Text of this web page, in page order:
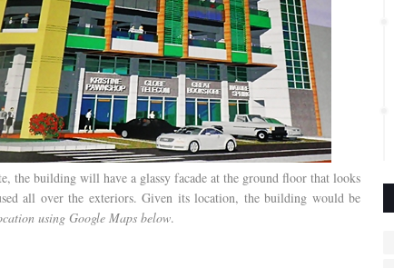
the building will have a glassy facade at the ground floor that looks
all over the exteriors. Given its location, the building would be
using Google Maps below.